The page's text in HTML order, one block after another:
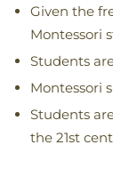
Given the
Montessori
Students
Montessori
Students
the 21st